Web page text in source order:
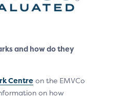
and how do they
Centre on the EMVCo
on how